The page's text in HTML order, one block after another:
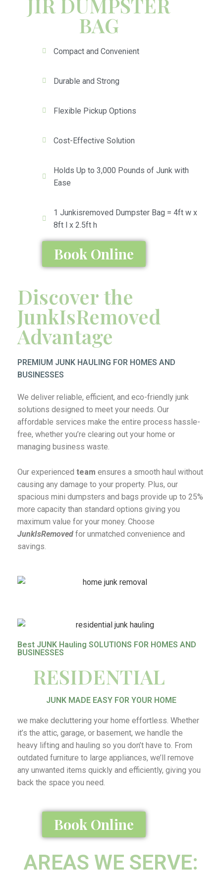
BAG
Compact and Convenient
Durable and Strong
Flexible Pickup Options
Cost-Effective Solution
Holds Up to 3,000 Pounds of Junk with
Ease
1 Junkisremoved Dumpster Bag = 4ft w x
8ft l x 2.5ft h
Book Online
Discover the
JunkIsRemoved
Advantage
PREMIUM JUNK HAULING FOR HOMES AND
BUSINESSES
We deliver reliable, efficient, and eco-friendly junk
solutions designed to meet your needs. Our
affordable services make the entire process hassle-
free, whether you’re clearing out your home or
managing business waste.
Our experienced team ensures a smooth haul without
causing any damage to your property. Plus, our
spacious mini dumpsters and bags provide up to 25%
more capacity than standard options giving you
maximum value for your money. Choose
JunkIsRemoved for unmatched convenience and
savings.
Best JUNK Hauling SOLUTIONS FOR HOMES AND
BUSINESSES
RESIDENTIAL
JUNK MADE EASY FOR YOUR HOME
we make decluttering your home effortless. Whether
it’s the attic, garage, or basement, we handle the
heavy lifting and hauling so you don’t have to. From
outdated furniture to large appliances, we’ll remove
any unwanted items quickly and efficiently, giving you
back the space you need.
Book Online
AREAS WE SERVE: